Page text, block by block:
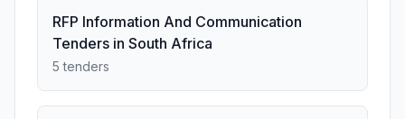
RFP Information And Communication
Tenders in South Africa
5 tenders